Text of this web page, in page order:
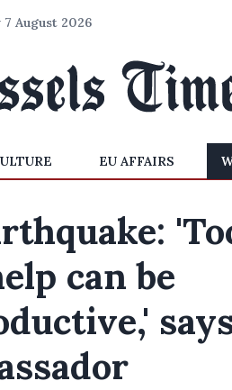
August 2026
EU AFFAIRS
can be